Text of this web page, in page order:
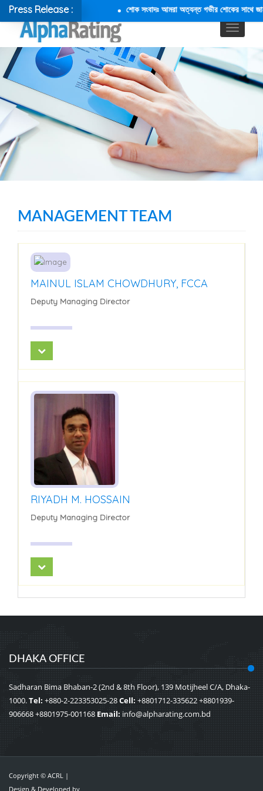
Press Release : শোক সংবাদঃ আমরা অত্যন্ত গভীর শোকের সাথে
MANAGEMENT TEAM
MAINUL ISLAM CHOWDHURY, FCCA
Deputy Managing Director
RIYADH M. HOSSAIN
Deputy Managing Director
DHAKA OFFICE
Sadharan Bima Bhaban-2 (2nd & 8th Floor), 139 Motijheel C/A, Dhaka-
1000.Tel: +880-2-223353025-28Cell:+8801712-335622 +8801939-
906668 +8801975-001168 Email:info@alpharating.com.bd
Copyright © ACRL |
Design & Developed by